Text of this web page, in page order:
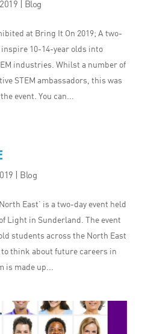
Blog
at Bring It On 2019; A two-
10-14-year olds into
industries. Whilst a number of
STEM ambassadors, this was
event. You can...
Blog
East’ is a two-day event held
Light in Sunderland. The event
students across the North East
think about future careers in
is made up...